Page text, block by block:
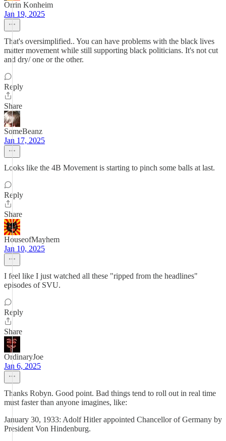
Orrin Konheim
Jan 19, 2025
That's oversimplified.. You can have problems with the black lives
matter movement while still supporting black politicians. It's not cut
and dry/ one or the other.
Reply
Share
SomeBeanz
Jan 17, 2025
Looks like the 4B Movement is starting to pinch some balls at last.
Reply
Share
HouseofMayhem
Jan 10, 2025
I feel like I just watched all these "ripped from the headlines"
episodes of SVU.
Reply
Share
OrdinaryJoe
Jan 6, 2025
Thanks Robyn. Good point. Bad things tend to roll out in real time
must faster than anyone imagines, like:
January 30, 1933: Adolf Hitler appointed Chancellor of Germany by
President Von Hindenburg.